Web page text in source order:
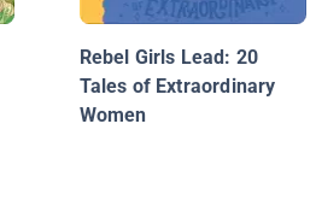
Rebel Girls Lead: 20
Tales of Extraordinary
Women